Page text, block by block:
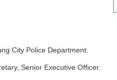
City Police Department:
Senior Executive Officer.